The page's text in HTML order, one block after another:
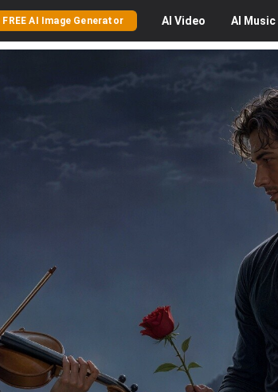
FREE AI Image Generator AI Video AI Music